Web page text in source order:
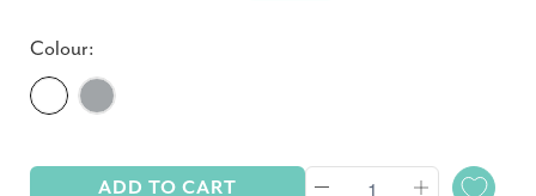
Colour:
ADD TO CART